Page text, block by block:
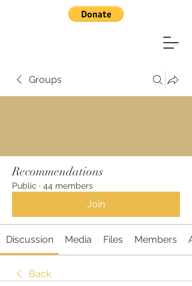
Groups
Recommendations
Public · 44 members
Join
Discussion Media Files Members
Back